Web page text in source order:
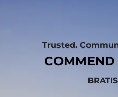
Trusted.